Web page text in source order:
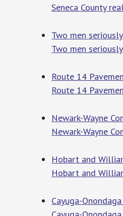
Seneca County
Two men
Two men
Route 14
Route 14
Newark-Wayne
Newark-Wayne
Hobart and
Hobart and
Cayuga-